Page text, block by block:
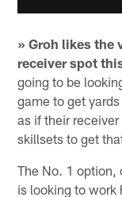
» Groh likes the
receiver spot
going to be
game to get
as if their
skillsets to get
The No. 1 option,
is looking to work